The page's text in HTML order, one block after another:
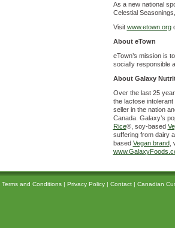
As a new national
Celestial
Visit www.etown.org
About eTown
eTown’s mission is
socially responsible
About Galaxy
Over the last 25
the lactose
seller in the nation
Canada. Galaxy’s
Rice®, soy-based
suffering from dairy
based Vegan brand,
Terms and Conditions| Privacy Policy| Contact| Canadian